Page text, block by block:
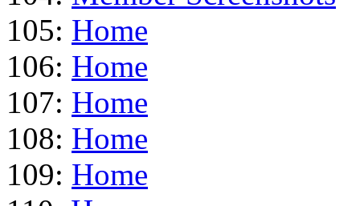
105: Home
106: Home
107: Home
108: Home
109: Home